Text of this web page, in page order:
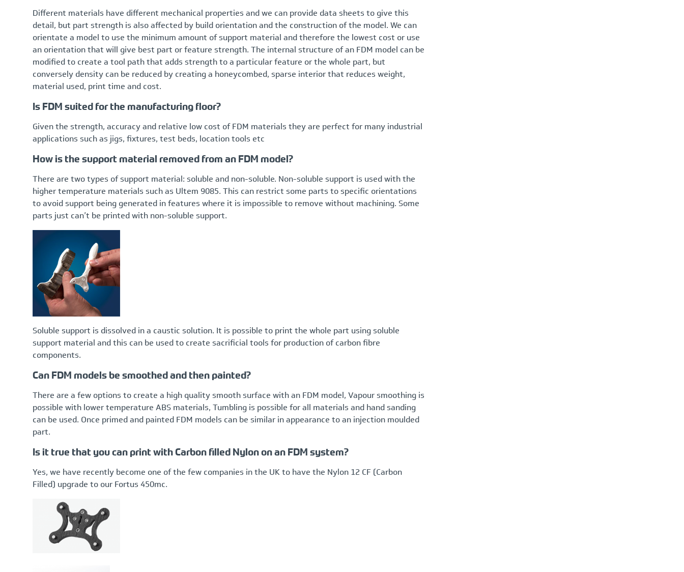
Different materials have different mechanical properties and we can provide data sheets to give this
detail, but part strength is also affected by build orientation and the construction of the model. We can
orientate a model to use the minimum amount of support material and therefore the lowest cost or use
an orientation that will give best part or feature strength. The internal structure of an FDM model can be
modified to create a tool path that adds strength to a particular feature or the whole part, but
conversely density can be reduced by creating a honeycombed, sparse interior that reduces weight,
material used, print time and cost.
Is FDM suited for the manufacturing floor?
Given the strength, accuracy and relative low cost of FDM materials they are perfect for many industrial
applications such as jigs, fixtures, test beds, location tools etc
How is the support material removed from an FDM model?
There are two types of support material: soluble and non-soluble. Non-soluble support is used with the
higher temperature materials such as Ultem 9085. This can restrict some parts to specific orientations
to avoid support being generated in features where it is impossible to remove without machining. Some
parts just can’t be printed with non-soluble support.
Soluble support is dissolved in a caustic solution. It is possible to print the whole part using soluble
support material and this can be used to create sacrificial tools for production of carbon fibre
components.
Can FDM models be smoothed and then painted?
There are a few options to create a high quality smooth surface with an FDM model, Vapour smoothing is
possible with lower temperature ABS materials, Tumbling is possible for all materials and hand sanding
can be used. Once primed and painted FDM models can be similar in appearance to an injection moulded
part.
Is it true that you can print with Carbon filled Nylon on an FDM system?
Yes, we have recently become one of the few companies in the UK to have the Nylon 12 CF (Carbon
Filled) upgrade to our Fortus 450mc.